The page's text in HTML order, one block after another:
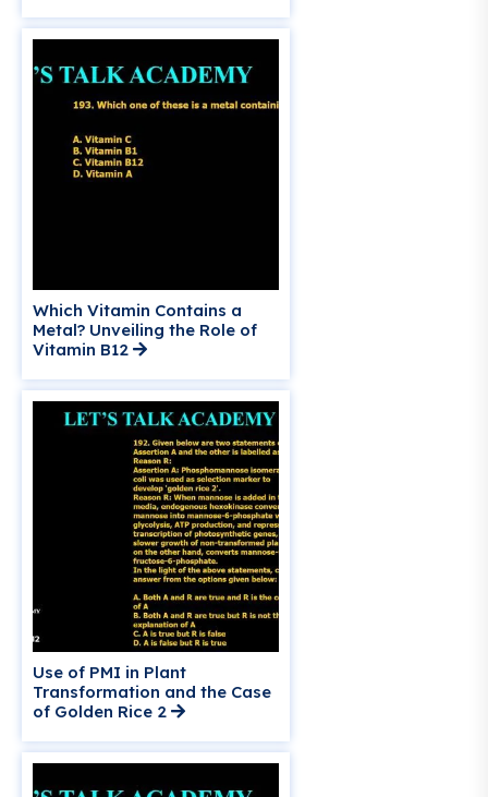
Which Vitamin Contains a
Metal? Unveiling the Role of
Vitamin B12
Use of PMI in Plant
Transformation and the Case
of Golden Rice 2